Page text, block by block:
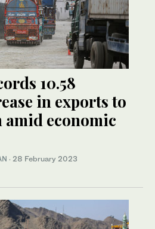
10.58
in exports to
economic
· 28 February 2023